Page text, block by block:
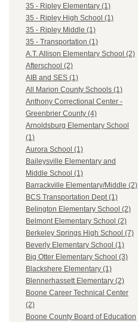
35 - Ripley Elementary (1)
35 - Ripley High School (1)
35 - Ripley Middle (1)
35 - Transportation (1)
A.T. Allison Elementary School (2)
Afterschool (2)
AIB and SES (1)
All Marion County Schools (1)
Anthony Correctional Center -
Greenbrier County (4)
Arnoldsburg Elementary School
(1)
Aurora School (1)
Baileysville Elementary and
Middle School (1)
Barrackville Elementary/Middle (2)
BCS Transportation Dept (1)
Belington Elementary School (2)
Belmont Elementary School (2)
Berkeley Springs High School (7)
Beverly Elementary School (1)
Big Otter Elementary School (3)
Blackshere Elementary (1)
Blennerhassett Elementary (2)
Boone Career Technical Center
(2)
Boone County Board of Education